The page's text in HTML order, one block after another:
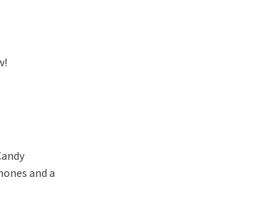
and a